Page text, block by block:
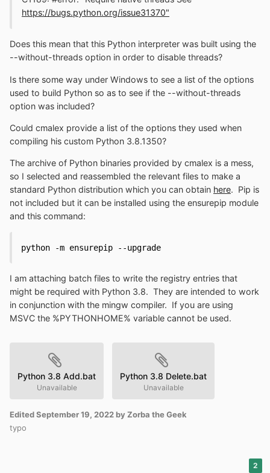
https://bugs.python.org/issue31370"
Does this mean that this Python interpreter was built using the
--without-threads option in order to disable threads?
Is there some way under Windows to see a list of the options
used to build Python so as to see if the --without-threads
option was included?
Could cmalex provide a list of the options they used when
compiling his custom Python 3.8.1350?
The archive of Python binaries provided by cmalex is a mess,
so I selected and reassembled the relevant files to make a
standard Python distribution which you can obtain here. Pip is
not included but it can be installed using the ensurepip module
and this command:
python -m ensurepip --upgrade
I am attaching batch files to write the registry entries that
might be required with Python 3.8. They are intended to work
in conjunction with the mingw compiler. If you are using
MSVC the %PYTHONHOME% variable cannot be used.
Python 3.8 Add.bat
Unavailable
Python 3.8 Delete.bat
Unavailable
EditedSeptember 19, 2022 by Zorba the Geek
typo
2